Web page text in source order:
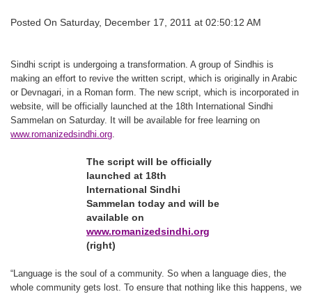
Posted On Saturday, December 17, 2011 at 02:50:12 AM
Sindhi script is undergoing a transformation. A group of Sindhis is
making an effort to revive the written script, which is originally in Arabic
or Devnagari, in a Roman form. The new script, which is incorporated in
website, will be officially launched at the 18th International Sindhi
Sammelan on Saturday. It will be available for free learning on
www.romanizedsindhi.org.
The script will be officially
launched at 18th
International Sindhi
Sammelan today and will be
available on
www.romanizedsindhi.org
(right)
“Language is the soul of a community. So when a language dies, the
whole community gets lost. To ensure that nothing like this happens, we